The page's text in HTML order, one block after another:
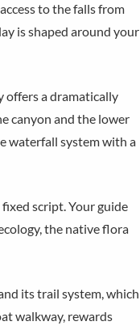
to the falls from
is shaped around your
offers a dramatically
canyon and the lower
waterfall system with a
script. Your guide
the native flora
its trail system, which
walkway, rewards